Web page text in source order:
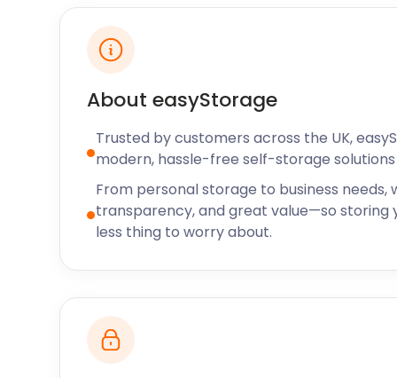
If you’ve been searching for the perfect
downsize to a spot along the coast, you’ll be in
easyStorage offers short or long-term self storage
residents and businesses looking for a storage
in the town. From Walton Bay to Sheepway or
come right to your door or business. Only need
problem, we can help. It’s flexibility like this that
storage solution for small businesses in Portishead.
A popular business in the town is Careys. It is a
centre that’s been on the High Street for a little
Mill Street and Duck Street. Water once came up
of the High Street. The first shop on High Street is
opened in the 1860s. It was a small shop named
Peter’s Church but was situated opposite Court
About easyStorage
Trusted by customers across the UK,
modern, hassle-free self-storage solutions
From personal storage to business needs,
transparency, and great value—so storing
less thing to worry about.